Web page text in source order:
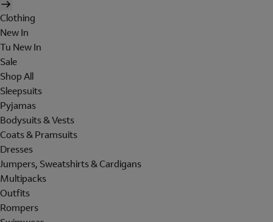
Clothing
New In
Tu New In
Sale
Shop All
Sleepsuits
Pyjamas
Bodysuits & Vests
Coats & Pramsuits
Dresses
Jumpers, Sweatshirts & Cardigans
Multipacks
Outfits
Rompers